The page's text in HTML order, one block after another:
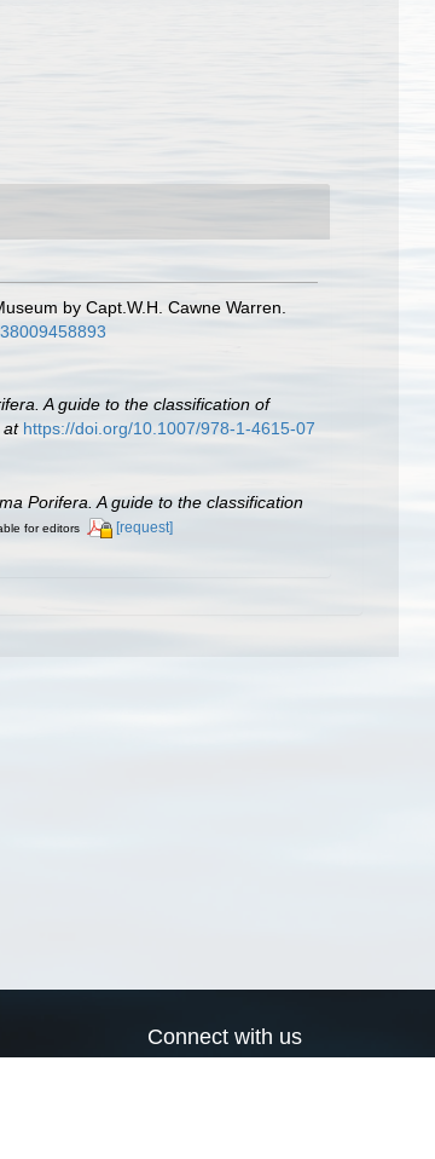
by Capt.W.H. Cawne Warren.
A guide to the classification of
at https://doi.org/10.1007/978-1-4615-07
Porifera. A guide to the classification
for editors [request]
Connect with us